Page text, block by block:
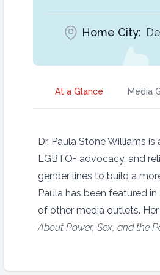
Home City:
At a Glance Media
Dr. Paula Stone Williams
LGBTQ+ advocacy, and
gender lines to build a
Paula has been featured in
of other media outlets. Her
About Power, Sex, and the